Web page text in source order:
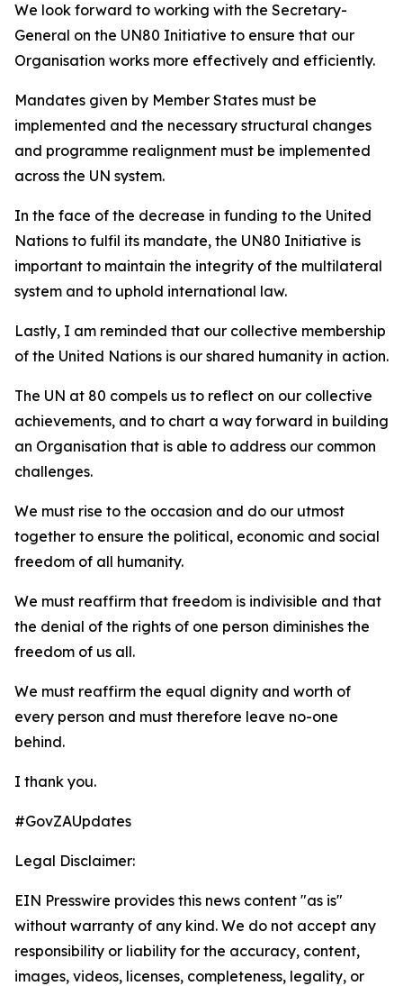
We look forward to working with the Secretary-
General on the UN80 Initiative to ensure that our
Organisation works more effectively and efficiently.
Mandates given by Member States must be
implemented and the necessary structural changes
and programme realignment must be implemented
across the UN system.
In the face of the decrease in funding to the United
Nations to fulfil its mandate, the UN80 Initiative is
important to maintain the integrity of the multilateral
system and to uphold international law.
Lastly, I am reminded that our collective membership
of the United Nations is our shared humanity in action.
The UN at 80 compels us to reflect on our collective
achievements, and to chart a way forward in building
an Organisation that is able to address our common
challenges.
We must rise to the occasion and do our utmost
together to ensure the political, economic and social
freedom of all humanity.
We must reaffirm that freedom is indivisible and that
the denial of the rights of one person diminishes the
freedom of us all.
We must reaffirm the equal dignity and worth of
every person and must therefore leave no-one
behind.
I thank you.
#GovZAUpdates
Legal Disclaimer:
EIN Presswire provides this news content "as is"
without warranty of any kind. We do not accept any
responsibility or liability for the accuracy, content,
images, videos, licenses, completeness, legality, or